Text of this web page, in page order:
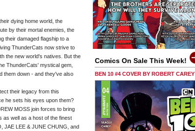
dying home world, the
by their mortal enemies, the
their damaged flagship to a
ThunderCats now strive to
the new world's natives. But the
ThunderCats' mystical gem,
them down - and they've also
their legacy from this
he sets his eyes upon them?
MOSS join forces to bring
as well as a host of the finest
JAE LEE & JUNE CHUNG, and
Comics On Sale This Week!
BEN 10 #4 COVER BY ROBERT CAREY